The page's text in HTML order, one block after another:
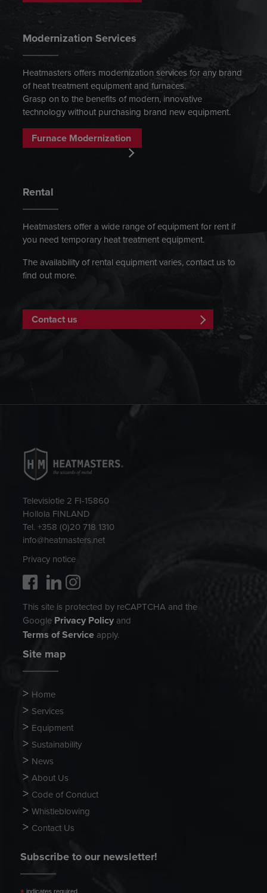
Modernization Services
Heatmasters offers modernization services for any brand
of heat treatment equipment and furnaces.
Grasp on to the benefits of modern, innovative
technology without purchasing brand new equipment.
Furnace Modernization
Rental
Heatmasters offer a wide range of equipment for rent if
you need temporary heat treatment equipment.
The availability of rental equipment varies, contact us to
find out more.
Contact us
Televisiotie 2 FI-15860
Hollola FINLAND
Tel. +358 (0)20 718 1310
info@heatmasters.net
Privacy notice
This site is protected by reCAPTCHA and the
Google Privacy Policyand
Terms of Serviceapply.
Site map
Home
Services
Equipment
Sustainability
News
About Us
Code of Conduct
Whistleblowing
Contact Us
Subscribe to our newsletter!
indicates required